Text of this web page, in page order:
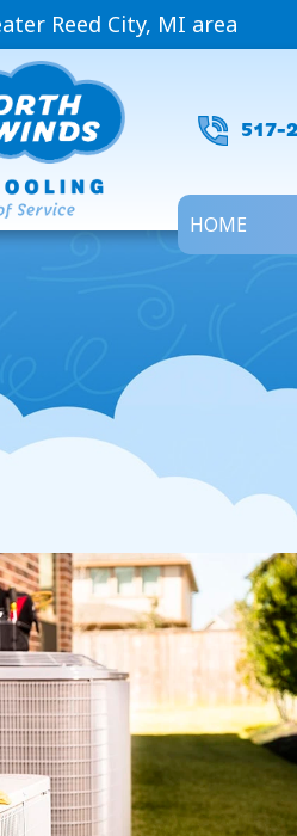
Reed City, MI area
517-
HOME